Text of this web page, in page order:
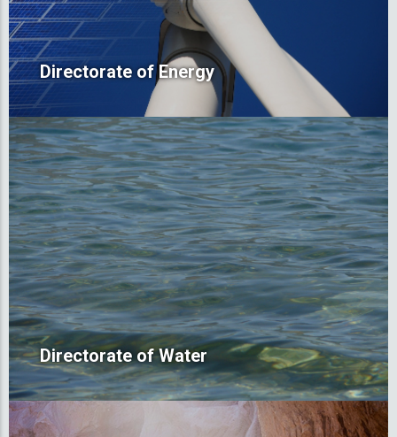
Directorate of Energy
Directorate of Water